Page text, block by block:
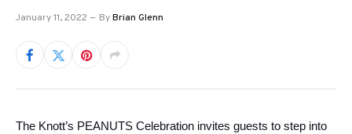
January 11, 2022 ByBrian Glenn
The Knott’s PEANUTS Celebration invites guests to step into